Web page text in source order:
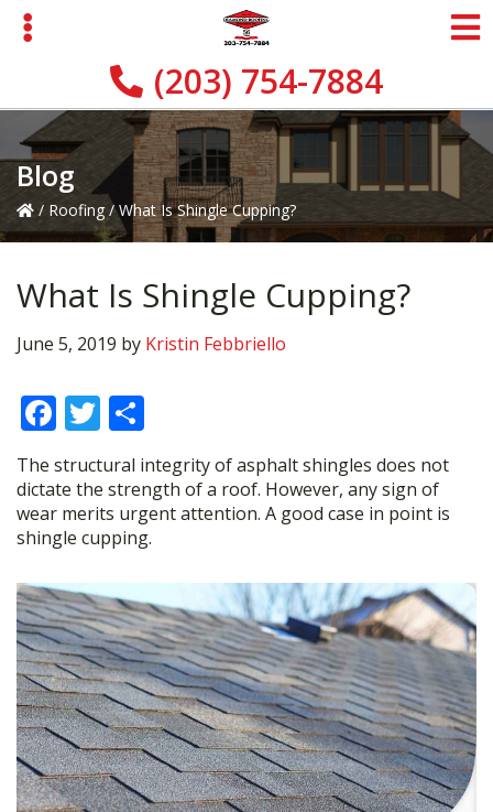
Skip
Skip
Skip
(203) 754-7884
Blog
/ Roofing/What Is Shingle Cupping?
What Is Shingle Cupping?
June 5, 2019 by Kristin Febbriello
F
ac
e
b
o
o
k
T
itt
er
h
ar
e
The structural integrity of asphalt shingles does not
dictate the strength of a roof. However, any sign of
wear merits urgent attention. A good case in point is
shingle cupping.